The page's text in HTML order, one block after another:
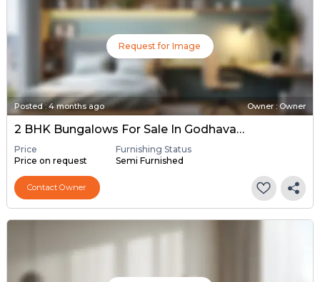
Request for Image
Posted:4 months ago Owner : Owner
2 BHK Bungalows For Sale In Godhavata, Ahmedabad
Price
Price on request
Furnishing Status
Semi Furnished
Contact Owner